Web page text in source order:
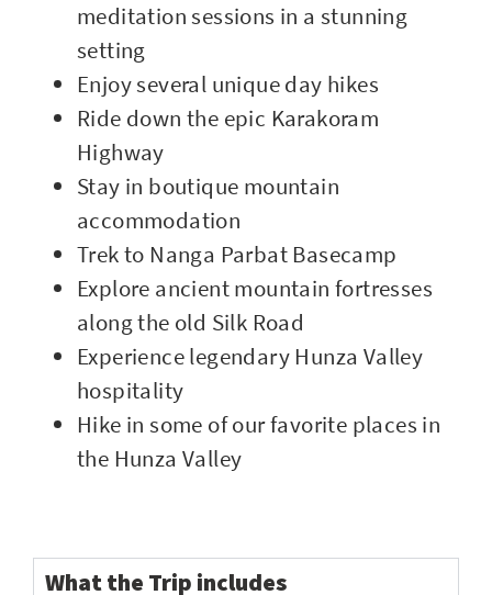
meditation sessions in a stunning
setting
Enjoy several unique day hikes
Ride down the epic Karakoram
Highway
Stay in boutique mountain
accommodation
Trek to Nanga Parbat Basecamp
Explore ancient mountain fortresses
along the old Silk Road
Experience legendary Hunza Valley
hospitality
Hike in some of our favorite places in
the Hunza Valley
What the Trip includes